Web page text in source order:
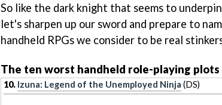
So like the dark knight that seems to
let's sharpen up our sword and prepare to
handheld RPGs we consider to be real
The ten worst handheld role-playing plots
10. Izuna: Legend of the Unemployed Ninja (DS)